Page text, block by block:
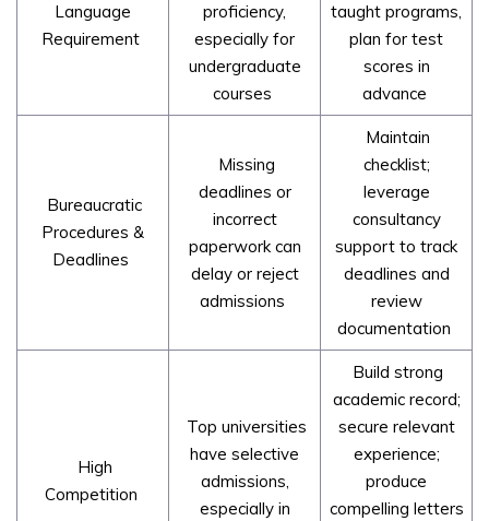
Language
Requirement
proficiency,
especially for
undergraduate
courses
taught programs,
plan for test
scores in
advance
Bureaucratic
Procedures &
Deadlines
Missing
deadlines or
incorrect
paperwork can
delay or reject
admissions
Maintain
checklist;
leverage
consultancy
support to track
deadlines and
review
documentation
High
Competition
Top universities
have selective
admissions,
especially in
Build strong
academic record;
secure relevant
experience;
produce
compelling letters